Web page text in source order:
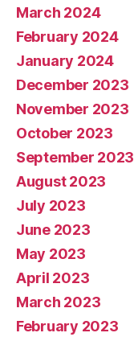
March 2024
February 2024
January 2024
December 2023
November 2023
October 2023
September 2023
August 2023
July 2023
June 2023
May 2023
April 2023
March 2023
February 2023